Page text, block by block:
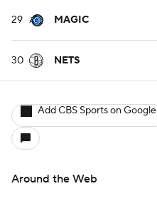
29 MAGIC
30 NETS
Add CBS Sports on Google
Around the Web